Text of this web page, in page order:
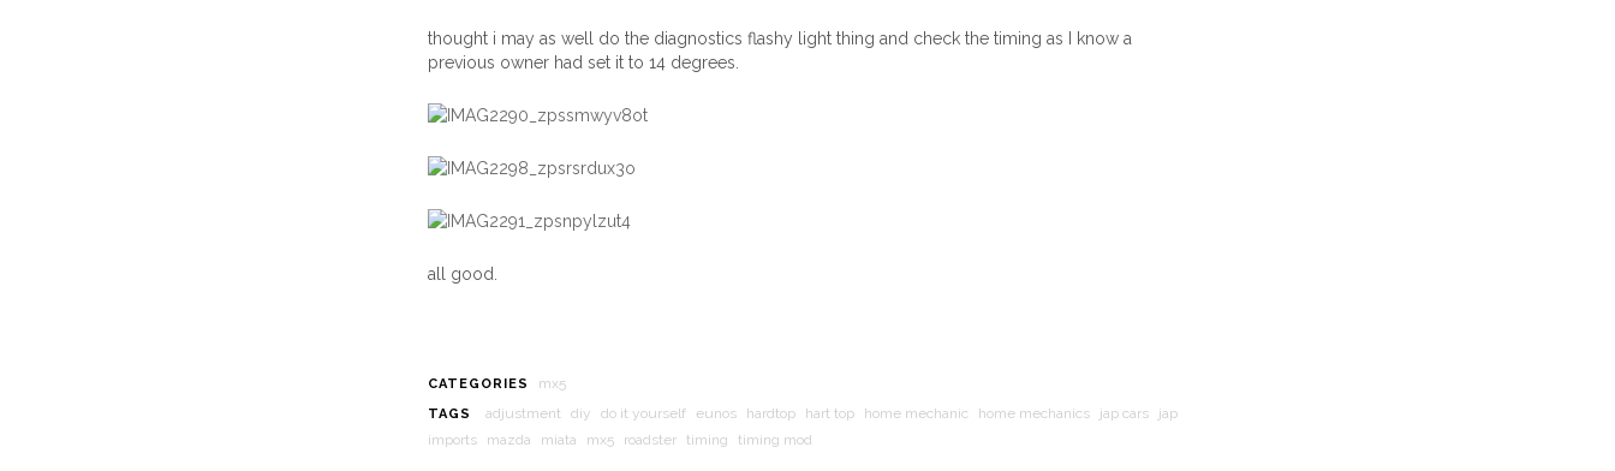
thought i may as well do the diagnostics flashy light thing and check the timing as I know a
previous owner had set it to 14 degrees.
all good.
CATEGORIES mx5
TAGS adjustment diy do it yourself eunos hardtop hart top home mechanic home mechanics jap cars
jap
imports
mazda miata mx5 roadster timing timing mod